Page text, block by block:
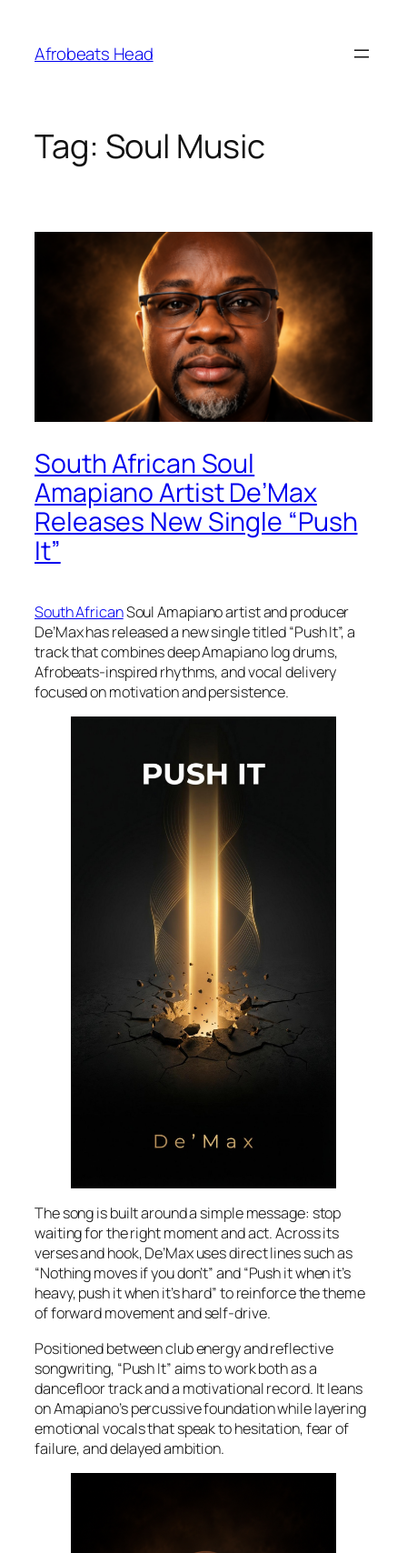
content
Afrobeats Head
Tag: Soul Music
South African Soul
Amapiano Artist De’Max
Releases New Single “Push
It”
South AfricanSoul Amapiano artist and producer
De’Max has released a new single titled “Push It”, a
track that combines deep Amapiano log drums,
Afrobeats-inspired rhythms, and vocal delivery
focused on motivation and persistence.
The song is built around a simple message: stop
waiting for the right moment and act. Across its
verses and hook, De’Max uses direct lines such as
“Nothing moves if you don’t” and “Push it when it’s
heavy, push it when it’s hard” to reinforce the theme
of forward movement and self-drive.
Positioned between club energy and reflective
songwriting, “Push It” aims to work both as a
dancefloor track and a motivational record. It leans
on Amapiano’s percussive foundation while layering
emotional vocals that speak to hesitation, fear of
failure, and delayed ambition.